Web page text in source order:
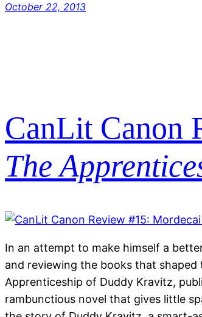
October 22, 2013
CanLit Canon
The
In an attempt to make himself a
and reviewing the books that shaped
Apprenticeship of Duddy Kravitz,
rambunctious novel that gives little